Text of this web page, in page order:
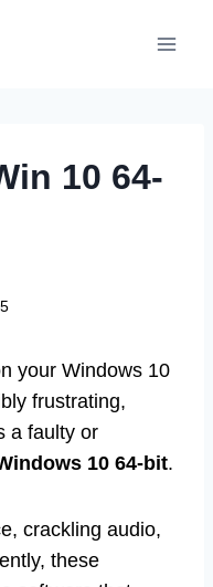
10 64-
your Windows 10
frustrating,
a faulty or
10 64-bit.
crackling audio,
these